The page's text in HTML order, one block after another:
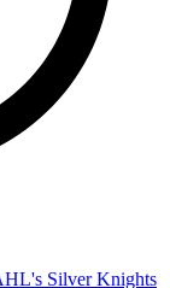
Silver Knights